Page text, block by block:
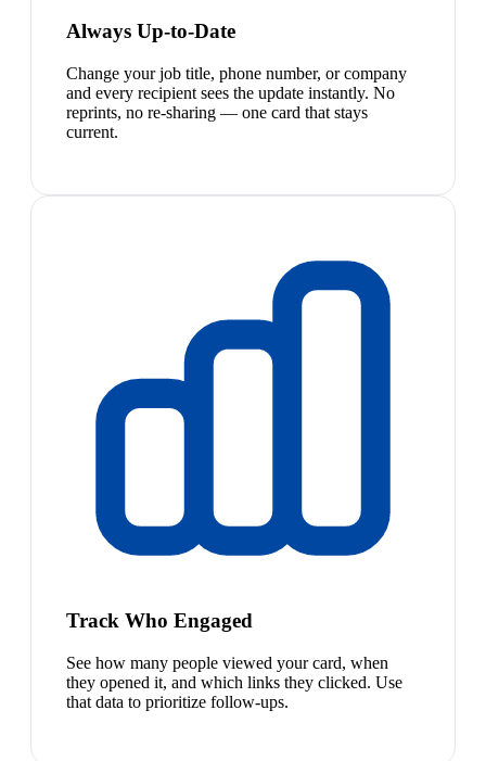
Always Up-to-Date
Change your job title, phone number, or company
and every recipient sees the update instantly. No
reprints, no re-sharing — one card that stays
current.
Track Who Engaged
See how many people viewed your card, when
they opened it, and which links they clicked. Use
that data to prioritize follow-ups.